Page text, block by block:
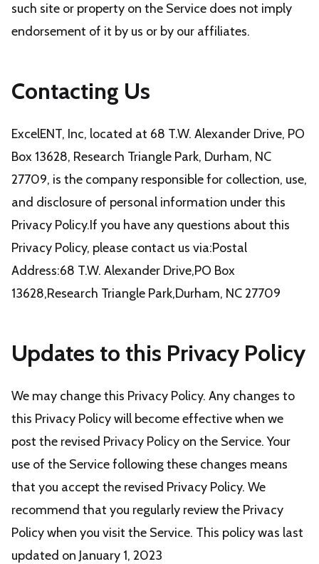
such site or property on the Service does not imply
endorsement of it by us or by our affiliates.
Contacting Us
ExcelENT, Inc, located at 68 T.W. Alexander Drive, PO
Box 13628, Research Triangle Park, Durham, NC
27709, is the company responsible for collection, use,
and disclosure of personal information under this
Privacy Policy.If you have any questions about this
Privacy Policy, please contact us via:Postal
Address:68 T.W. Alexander Drive,PO Box
13628,Research Triangle Park,Durham, NC 27709
Updates to this Privacy Policy
We may change this Privacy Policy. Any changes to
this Privacy Policy will become effective when we
post the revised Privacy Policy on the Service. Your
use of the Service following these changes means
that you accept the revised Privacy Policy. We
recommend that you regularly review the Privacy
Policy when you visit the Service. This policy was last
updated on January 1, 2023